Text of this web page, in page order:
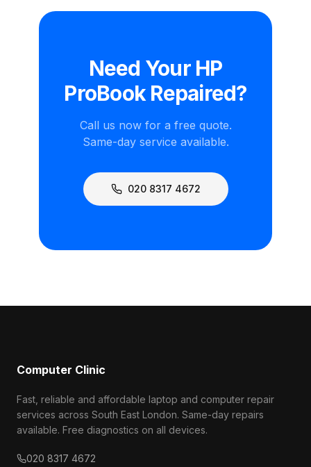
Need Your HP
ProBook Repaired?
Call us now for a free quote.
Same-day service available.
020 8317 4672
Computer Clinic
Fast, reliable and affordable laptop and computer repair
services across South East London. Same-day repairs
available. Free diagnostics on all devices.
020 8317 4672